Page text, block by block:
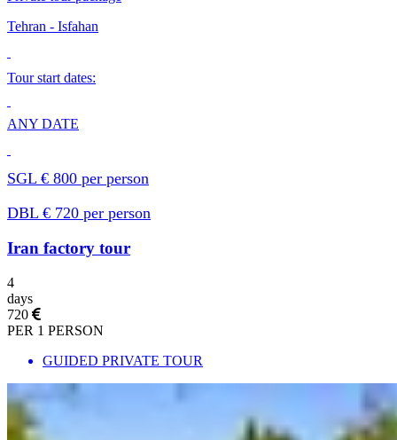
Теhran - Isfahan
Tour start dates:
ANY DATE
SGL € 800 per person
DBL € 720 per person
Iran factory tour
4
days
720
PER 1 PERSON
GUIDED PRIVATE TOUR